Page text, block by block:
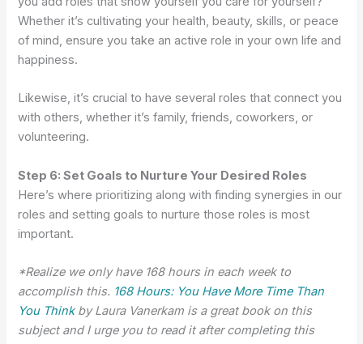
Whether it’s cultivating your health, beauty, skills, or peace
of mind, ensure you take an active role in your own life and
happiness.
Likewise, it’s crucial to have several roles that connect you
with others, whether it’s family, friends, coworkers, or
volunteering.
Step 6: Set Goals to Nurture Your Desired Roles
Here’s where prioritizing along with finding synergies in our
roles and setting goals to nurture those roles is most
important.
*Realize we only have 168 hours in each week to
accomplish this. 168 Hours: You Have More Time Than
You Thinkby Laura Vanerkam is a great book on this
subject and I urge you to read it after completing this